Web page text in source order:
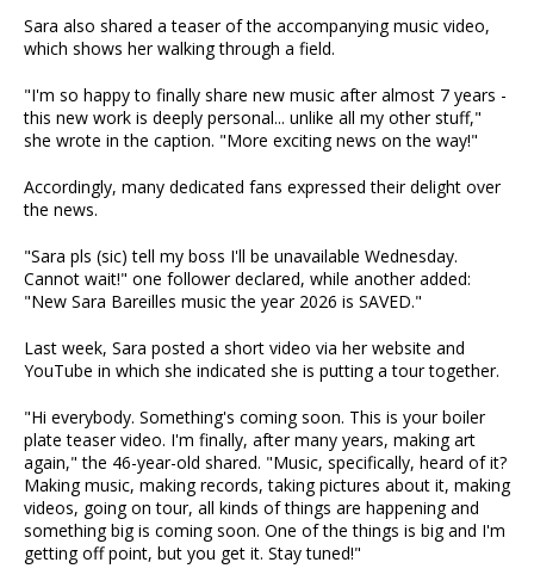
Sara also shared a teaser of the accompanying music video,
which shows her walking through a field.
"I'm so happy to finally share new music after almost 7 years -
this new work is deeply personal... unlike all my other stuff,"
she wrote in the caption. "More exciting news on the way!"
Accordingly, many dedicated fans expressed their delight over
the news.
"Sara pls (sic) tell my boss I'll be unavailable Wednesday.
Cannot wait!" one follower declared, while another added:
"New Sara Bareilles music the year 2026 is SAVED."
Last week, Sara posted a short video via her website and
YouTube in which she indicated she is putting a tour together.
"Hi everybody. Something's coming soon. This is your boiler
plate teaser video. I'm finally, after many years, making art
again," the 46-year-old shared. "Music, specifically, heard of it?
Making music, making records, taking pictures about it, making
videos, going on tour, all kinds of things are happening and
something big is coming soon. One of the things is big and I'm
getting off point, but you get it. Stay tuned!"